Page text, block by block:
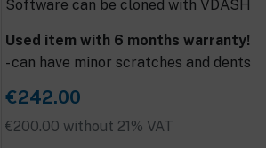
Software can be cloned with VDASH
Used item with 6 months warranty!
- can have minor scratches and dents
€242.00
€200.00 without 21% VAT